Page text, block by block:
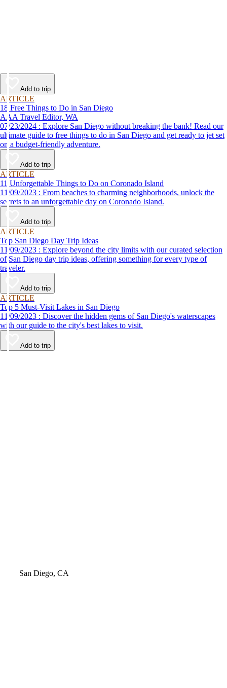
Add to trip
ARTICLE
18 Free Things to Do in San Diego
AAA Travel Editor, WA
07/23/2024 : Explore San Diego without breaking the bank! Read our
ultimate guide to free things to do in San Diego and get ready to jet set
on a budget-friendly adventure.
Add to trip
ARTICLE
11 Unforgettable Things to Do on Coronado Island
11/09/2023 : From beaches to charming neighborhoods, unlock the
secrets to an unforgettable day on Coronado Island.
Add to trip
ARTICLE
Top San Diego Day Trip Ideas
11/09/2023 : Explore beyond the city limits with our curated selection
of San Diego day trip ideas, offering something for every type of
traveler.
Add to trip
ARTICLE
Top 5 Must-Visit Lakes in San Diego
11/09/2023 : Discover the hidden gems of San Diego's waterscapes
with our guide to the city's best lakes to visit.
Add to trip
San Diego, CA